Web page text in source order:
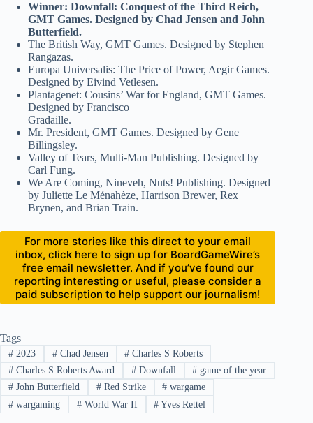
Winner: Downfall: Conquest of the Third Reich,
GMT Games. Designed by Chad Jensen and John
Butterfield.
The British Way, GMT Games. Designed by Stephen
Rangazas.
Europa Universalis: The Price of Power, Aegir Games.
Designed by Eivind Vetlesen.
Plantagenet: Cousins’ War for England, GMT Games.
Designed by Francisco
Gradaille.
Mr. President, GMT Games. Designed by Gene
Billingsley.
Valley of Tears, Multi-Man Publishing. Designed by
Carl Fung.
We Are Coming, Nineveh, Nuts! Publishing. Designed
by Juliette Le Ménahèze, Harrison Brewer, Rex
Brynen, and Brian Train.
For more stories like this direct to your email
inbox, click here to sign up for BoardGameWire’s
free email newsletter. And if you’ve found our
reporting interesting or useful, please consider a
paid subscription to help support our journalism!
Tags
#2023 #Chad Jensen # Charles S Roberts
#Charles S Roberts Award #Downfall # game of the year
#John Butterfield #Red Strike # wargame
#wargaming #World War II # Yves Rettel